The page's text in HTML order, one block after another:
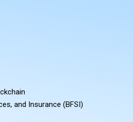
and Insurance (BFSI)